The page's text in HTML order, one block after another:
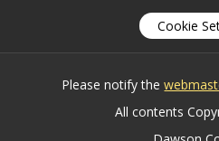
Cookie
Please notify the
All contents